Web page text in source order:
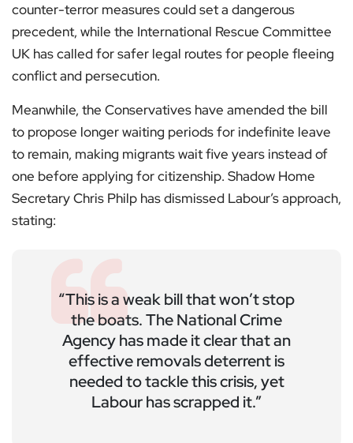
counter-terror measures could set a dangerous
precedent, while the International Rescue Committee
UK has called for safer legal routes for people fleeing
conflict and persecution.
Meanwhile, the Conservatives have amended the bill
to propose longer waiting periods for indefinite leave
to remain, making migrants wait five years instead of
one before applying for citizenship. Shadow Home
Secretary Chris Philp has dismissed Labour’s approach,
stating:
“This is a weak bill that won’t stop
the boats. The National Crime
Agency has made it clear that an
effective removals deterrent is
needed to tackle this crisis, yet
Labour has scrapped it.”